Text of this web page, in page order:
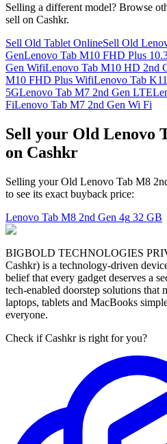
Selling a different model? Browse
sell on Cashkr.
Sell Old Tablet OnlineSell Old
GenLenovo Tab M10 FHD Plus
Gen WifiLenovo Tab M10 HD 2nd
M10 FHD Plus WifiLenovo Tab
5GLenovo Tab M7 2nd Gen LTE
FiLenovo Tab M7 2nd Gen Wi Fi
Sell your Old Lenovo
on Cashkr
Selling your Old Lenovo Tab M8
to see its exact buyback price:
Lenovo Tab M8 2nd Gen 4g 32 GB
BIGBOLD TECHNOLOGIES
Cashkr) is a technology-driven
belief that every gadget deserves a
tech-enabled doorstep solutions that
laptops, tablets and MacBooks
everyone.
Check if Cashkr is right for you?